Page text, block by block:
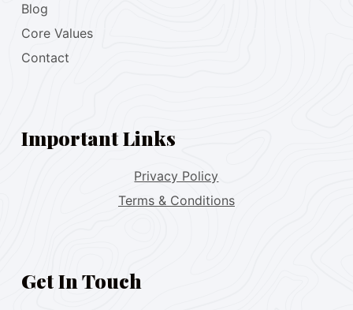
Blog
Core Values
Contact
Important Links
Privacy Policy
Terms & Conditions
Get In Touch